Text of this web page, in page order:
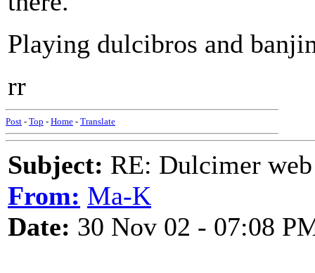
Playing dulcibros and
rr
Post - Top - Home - Translate
Subject: RE: Dulcimer
From: Ma-K
Date: 30 Nov 02 - 07:08